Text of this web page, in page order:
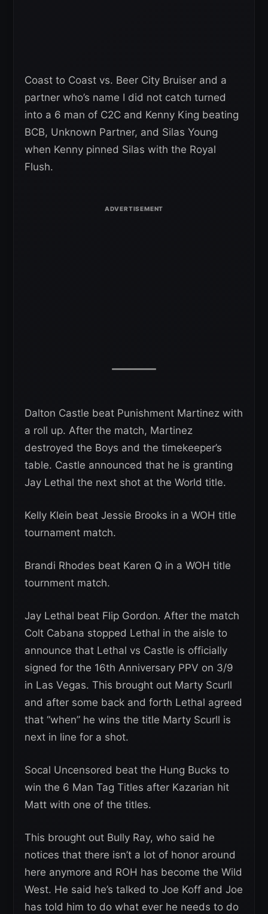
Coast to Coast vs. Beer City Bruiser and a
partner who’s name I did not catch turned
into a 6 man of C2C and Kenny King beating
BCB, Unknown Partner, and Silas Young
when Kenny pinned Silas with the Royal
Flush.
Dalton Castle beat Punishment Martinez with
a roll up. After the match, Martinez
destroyed the Boys and the timekeeper’s
table. Castle announced that he is granting
Jay Lethal the next shot at the World title.
Kelly Klein beat Jessie Brooks in a WOH title
tournament match.
Brandi Rhodes beat Karen Q in a WOH title
tournment match.
Jay Lethal beat Flip Gordon. After the match
Colt Cabana stopped Lethal in the aisle to
announce that Lethal vs Castle is officially
signed for the 16th Anniversary PPV on 3/9
in Las Vegas. This brought out Marty Scurll
and after some back and forth Lethal agreed
that “when” he wins the title Marty Scurll is
next in line for a shot.
Socal Uncensored beat the Hung Bucks to
win the 6 Man Tag Titles after Kazarian hit
Matt with one of the titles.
This brought out Bully Ray, who said he
notices that there isn’t a lot of honor around
here anymore and ROH has become the Wild
West. He said he’s talked to Joe Koff and Joe
has told him to do what ever he needs to do